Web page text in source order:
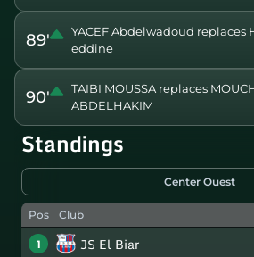
89'
YACEF Abdelwadoud replaces
eddine
90'
TAIBI MOUSSA replaces
ABDELHAKIM
Standings
Center Ouest
Pos Club
1 JS El Biar